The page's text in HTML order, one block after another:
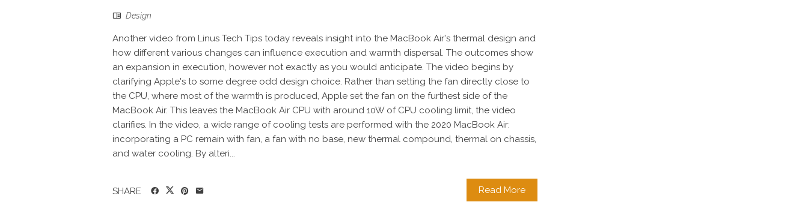
Design
Another video from Linus Tech Tips today reveals insight into the MacBook Air's thermal design and
how different various changes can influence execution and warmth dispersal. The outcomes show
an expansion in execution, however not exactly as you would anticipate. The video begins by
clarifying Apple's to some degree odd design choice. Rather than setting the fan directly close to
the CPU, where most of the warmth is produced, Apple set the fan on the furthest side of the
MacBook Air. This leaves the MacBook Air CPU with around 10W of CPU cooling limit, the video
clarifies. In the video, a wide range of cooling tests are performed with the 2020 MacBook Air:
incorporating a PC remain with fan, a fan with no base, new thermal compound, thermal on chassis,
and water cooling. By alteri...
Read More
SHARE